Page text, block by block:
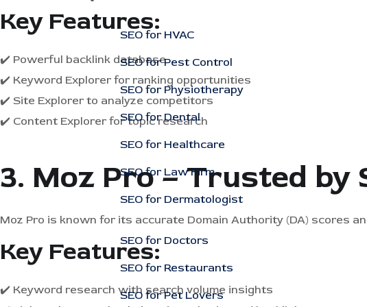
SEO for HVAC
SEO for Pest Control
SEO for Physiotherapy
SEO for Dental
SEO for Healthcare
SEO for Law Firm
SEO for Dermatologist
SEO for Doctors
SEO for Restaurants
SEO for Pet Lovers
Key Features:
✔️ Powerful backlink database
✔️ Keyword Explorer for ranking opportunities
✔️ Site Explorer to analyze competitors
✔️ Content Explorer for topic research
3. Moz Pro – Trusted by
Moz Pro is known for its accurate Domain Authority (DA) scores
Key Features:
✔️ Keyword research with search volume insights